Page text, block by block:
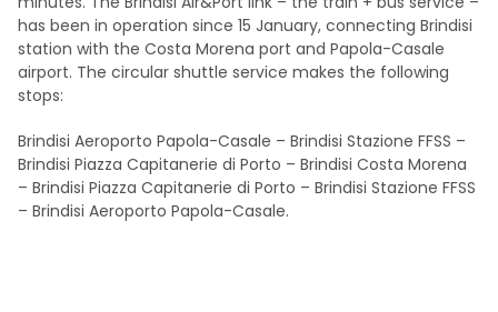
has been in operation since 15 January, connecting Brindisi
station with the Costa Morena port and Papola-Casale
airport. The circular shuttle service makes the following
stops:
Brindisi Aeroporto Papola-Casale – Brindisi Stazione FFSS –
Brindisi Piazza Capitanerie di Porto – Brindisi Costa Morena
– Brindisi Piazza Capitanerie di Porto – Brindisi Stazione FFSS
– Brindisi Aeroporto Papola-Casale.